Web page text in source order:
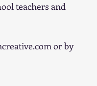
teachers and
or by